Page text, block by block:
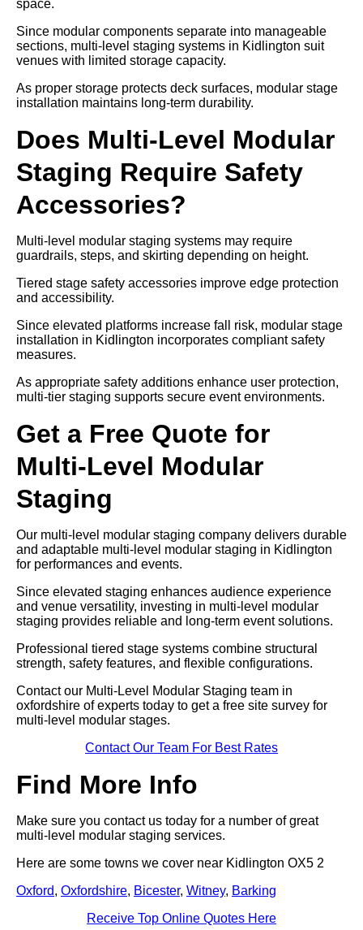
space.
Since modular components separate into manageable
sections, multi-level staging systems in Kidlington suit
venues with limited storage capacity.
As proper storage protects deck surfaces, modular stage
installation maintains long-term durability.
Does Multi-Level Modular
Staging Require Safety
Accessories?
Multi-level modular staging systems may require
guardrails, steps, and skirting depending on height.
Tiered stage safety accessories improve edge protection
and accessibility.
Since elevated platforms increase fall risk, modular stage
installation in Kidlington incorporates compliant safety
measures.
As appropriate safety additions enhance user protection,
multi-tier staging supports secure event environments.
Get a Free Quote for
Multi-Level Modular
Staging
Our multi-level modular staging company delivers durable
and adaptable multi-level modular staging in Kidlington
for performances and events.
Since elevated staging enhances audience experience
and venue versatility, investing in multi-level modular
staging provides reliable and long-term event solutions.
Professional tiered stage systems combine structural
strength, safety features, and flexible configurations.
Contact our Multi-Level Modular Staging team in
oxfordshire of experts today to get a free site survey for
multi-level modular stages.
Contact Our Team For Best Rates
Find More Info
Make sure you contact us today for a number of great
multi-level modular staging services.
Here are some towns we cover near Kidlington OX5 2
Oxford, Oxfordshire, Bicester, Witney, Barking
Receive Top Online Quotes Here